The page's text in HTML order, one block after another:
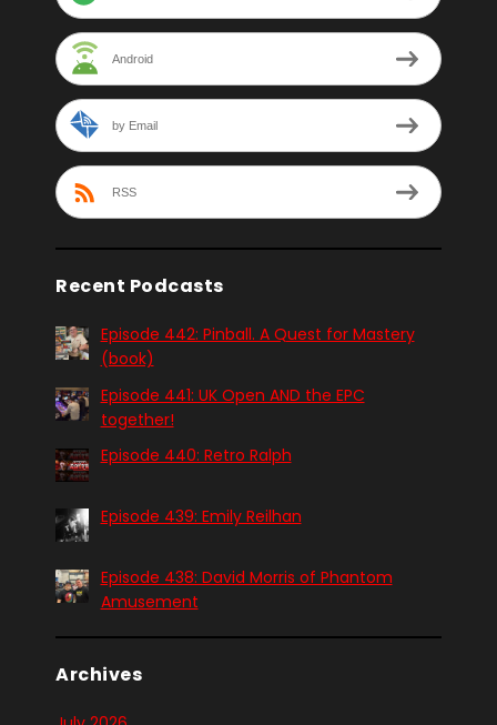
Android
by Email
RSS
Recent Podcasts
Episode 442: Pinball. A Quest for Mastery
(book)
Episode 441: UK Open AND the EPC
together!
Episode 440: Retro Ralph
Episode 439: Emily Reilhan
Episode 438: David Morris of Phantom
Amusement
Archives